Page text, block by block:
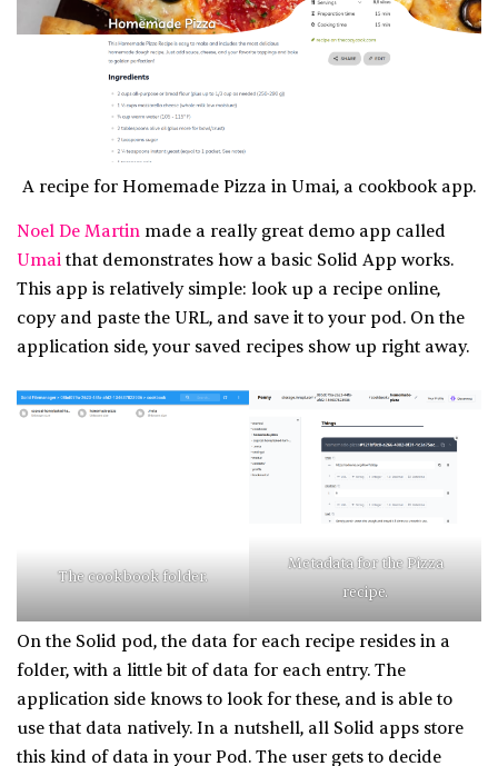
A recipe for Homemade Pizza in Umai, a cookbook app.
Noel De Martin made a really great demo app called
Umai that demonstrates how a basic Solid App works.
This app is relatively simple: look up a recipe online,
copy and paste the URL, and save it to your pod. On the
application side, your saved recipes show up right away.
The cookbook folder.
Metadata for the Pizza
recipe.
On the Solid pod, the data for each recipe resides in a
folder, with a little bit of data for each entry. The
application side knows to look for these, and is able to
use that data natively. In a nutshell, all Solid apps store
this kind of data in your Pod. The user gets to decide